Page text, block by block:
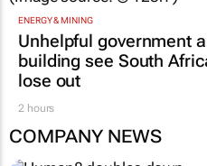
ENERGY & MINING
Unhelpful government
building see South
lose out
2 hours
COMPANY NEWS